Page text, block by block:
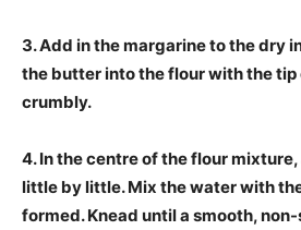
3. Add in the margarine to the dry
the butter into the flour with the
crumbly.
4. In the centre of the flour
little by little. Mix the water with
formed. Knead until a smooth,